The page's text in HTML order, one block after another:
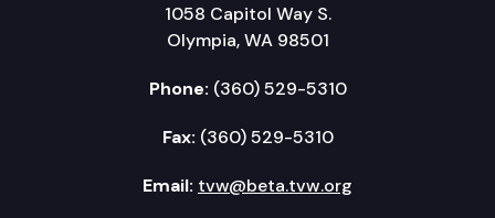
1058 Capitol Way S.
Olympia, WA 98501
Phone: (360) 529-5310
Fax: (360) 529-5310
Email: tvw@beta.tvw.org